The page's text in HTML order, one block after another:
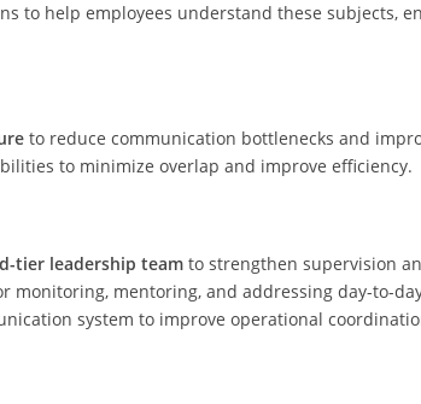
to help employees understand these subjects,
to reduce communication bottlenecks and
to minimize overlap and improve efficiency.
tier leadership team to strengthen supervision
monitoring, mentoring, and addressing day-to-
system to improve operational